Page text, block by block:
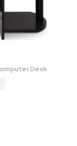
Desk